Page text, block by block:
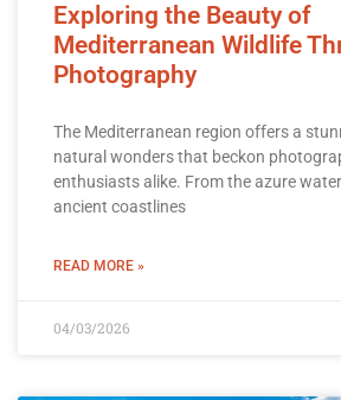
Exploring the Beauty of
Mediterranean Wildlife
Photography
The Mediterranean region offers a
natural wonders that beckon
enthusiasts alike. From the azure
ancient coastlines
READ MORE »
04/03/2026